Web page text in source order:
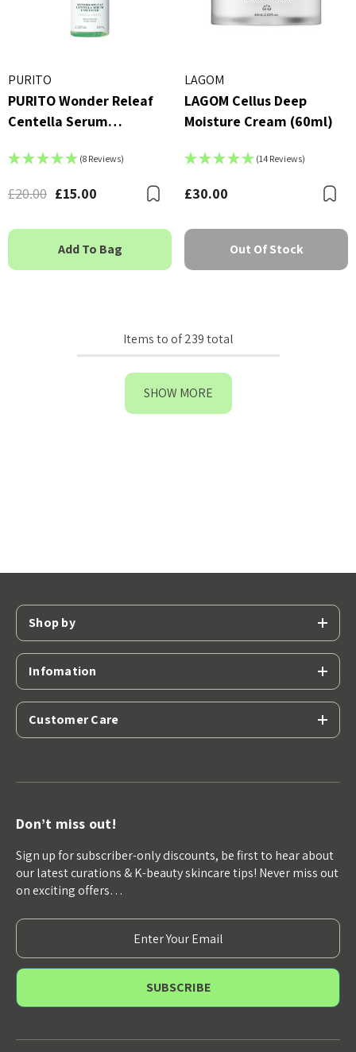
PURITO
PURITO Wonder Releaf
Centella Serum
(8 Reviews)
£20.00 £15.00 Bookmark
Add To Bag
LAGOM
LAGOM Cellus Deep
Moisture Cream (60ml)
(14 Reviews)
£30.00
Out Of Stock
Itemstoof239total
SHOW MORE
Shop by
Infomation
Customer Care
Don’t miss out!
Sign up for subscriber-only discounts, be first to hear about
our latest curations & K-beauty skincare tips! Never miss out
on exciting offers…
E
m
a
l